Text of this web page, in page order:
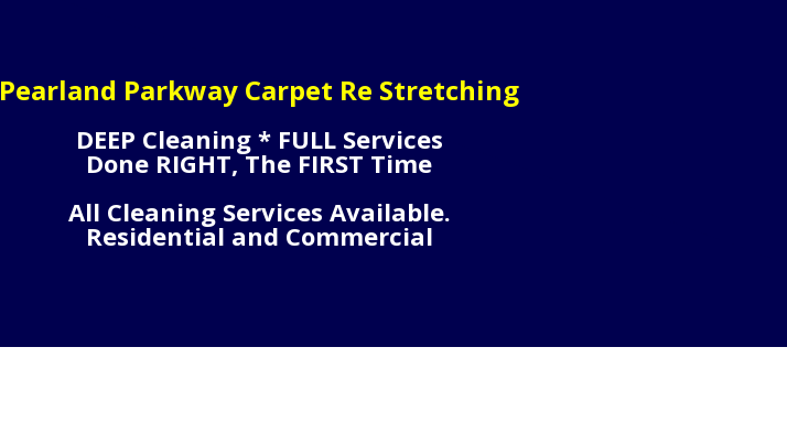
Pearland Parkway Carpet Re Stretching
DEEP Cleaning * FULL Services
Done RIGHT, The FIRST Time
All Cleaning Services Available.
Residential and Commercial